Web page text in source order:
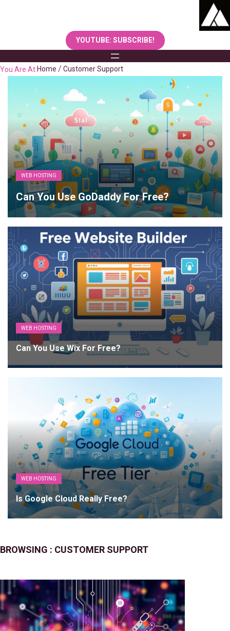
YOUTUBE: SUBSCRIBE!
You Are At:Home Customer Support
WEB HOSTING
Can You Use GoDaddy For Free?
WEB HOSTING
Can You Use Wix For Free?
WEB HOSTING
Is Google Cloud Really Free?
BROWSING : CUSTOMER SUPPORT